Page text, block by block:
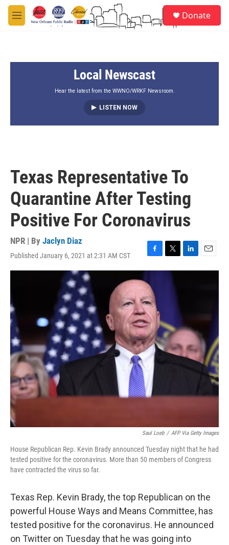
Skip to main content
M
e
Donate
Local Newscast
Hear the latest from the WWNO/WRKF Newsroom.
LISTEN NOW
Texas Representative To
Quarantine After Testing
Positive For Coronavirus
NPR | By Jaclyn Diaz
Published January 6, 2021 at 2:31 AM CST
a
e
b
o
o
k
w
i
n
m
Saul Loeb / AFP Via Getty Images
House Republican Rep. Kevin Brady announced Tuesday night that he had
tested positive for the coronavirus. More than 50 members of Congress
have contracted the virus so far.
Texas Rep. Kevin Brady, the top Republican on the
powerful House Ways and Means Committee, has
tested positive for the coronavirus. He announced
on Twitter on Tuesday that he was going into